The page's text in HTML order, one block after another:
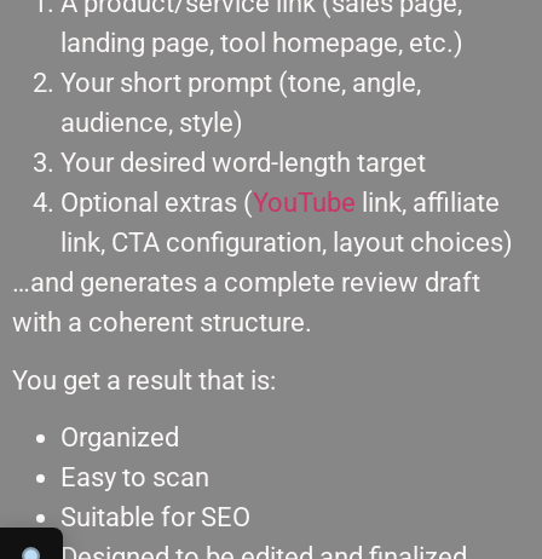
landing page, tool homepage, etc.)
Your short prompt (tone, angle,
audience, style)
Your desired word-length target
Optional extras (YouTube link, affiliate
link, CTA configuration, layout choices)
…and generates a complete review draft
with a coherent structure.
You get a result that is:
Organized
Easy to scan
Suitable for SEO